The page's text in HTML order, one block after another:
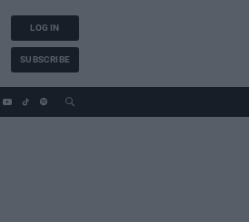
LOG IN
SUBSCRIBE